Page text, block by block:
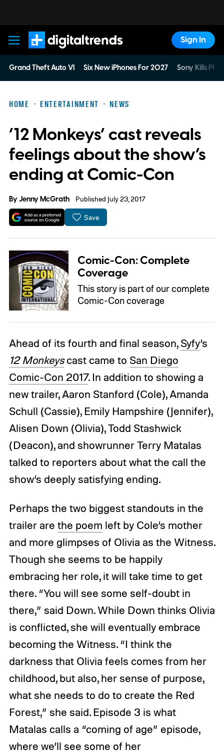
Digital Trends
Sign In
Grand Theft Auto VI Six New iPhones For 2027 Sony Kills
HOME ENTERTAINMENT NEWS
‘12 Monkeys’ cast reveals
feelings about the show’s
ending at Comic-Con
ByJenny McGrath Published July 23, 2017
Save
Comic-Con: Complete
Coverage
This story is part of our complete
Comic-Con coverage
Ahead of its fourth and final season,Syfy’s
12 Monkeys cast came to San Diego
Comic-Con 2017. In addition to showing a
new trailer, Aaron Stanford (Cole), Amanda
Schull (Cassie), Emily Hampshire (Jennifer),
Alisen Down (Olivia), Todd Stashwick
(Deacon), and showrunner Terry Matalas
talked to reporters about what the call the
show’s deeply satisfying ending.
Perhaps the two biggest standouts in the
trailer are the poem left by Cole’s mother
and more glimpses of Olivia as the Witness.
Though she seems to be happily
embracing her role, it will take time to get
there. “You will see some self-doubt in
there,” said Down. While Down thinks Olivia
is conflicted, she will eventually embrace
becoming the Witness. “I think the
darkness that Olivia feels comes from her
childhood, but also, her sense of purpose,
what she needs to do to create the Red
Forest,” she said. Episode 3 is what
Matalas calls a “coming of age” episode,
where we’ll see some of her